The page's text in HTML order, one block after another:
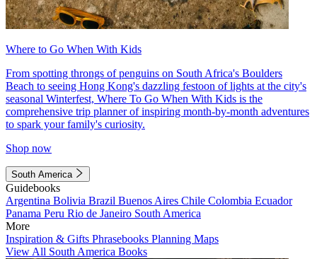
Where to Go When With Kids
From spotting throngs of penguins on South Africa's Boulders
Beach to seeing Hong Kong's dazzling festoon of lights at the city's
seasonal Winterfest, Where To Go When With Kids is the
comprehensive trip planner of inspiring month-by-month adventures
to spark your family's curiosity.
Shop now
South America
Guidebooks
Argentina Bolivia Brazil Buenos Aires Chile Colombia Ecuador
Panama Peru Rio de Janeiro South America
More
Inspiration & Gifts Phrasebooks Planning Maps
View All South America Books